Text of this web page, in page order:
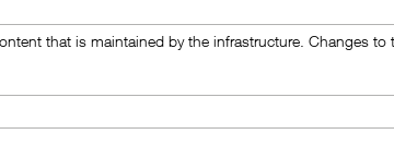
that is maintained by the infrastructure. Changes